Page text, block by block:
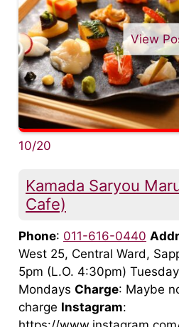
View
10/20
Kamada Saryou
Cafe)
Phone: 011-616-0440
West 25, Central Ward,
5pm (L.O. 4:30pm)
Mondays Charge: Maybe
charge Instagram: